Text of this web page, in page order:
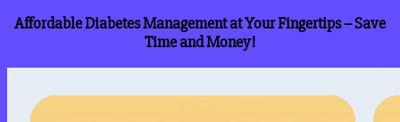
Affordable Diabetes Management at Your Fingertips – Save
Time and Money!